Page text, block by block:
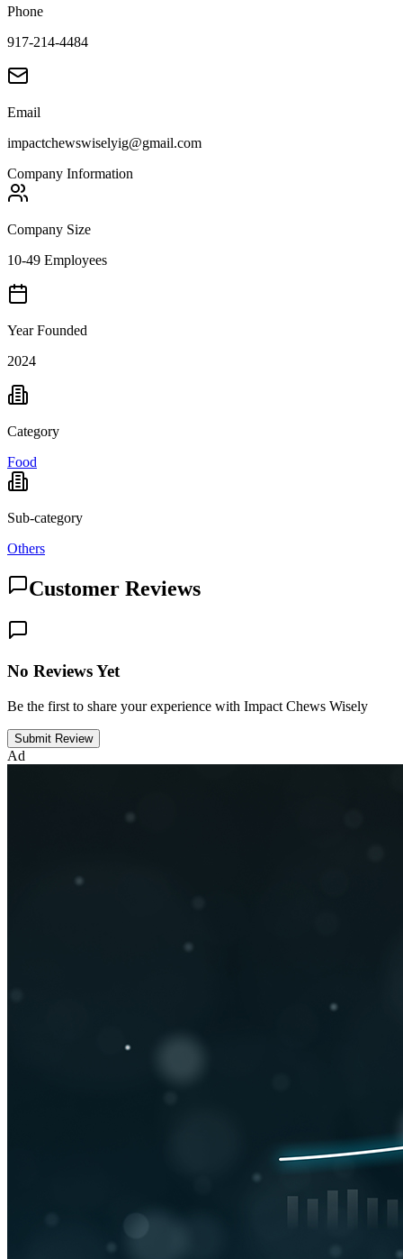
Phone
917-214-4484
Email
impactchewswiselyig@gmail.com
Company Information
Company Size
10-49 Employees
Year Founded
2024
Category
Food
Sub-category
Others
Customer Reviews
No Reviews Yet
Be the first to share your experience with Impact Chews Wisely
Submit Review
Ad